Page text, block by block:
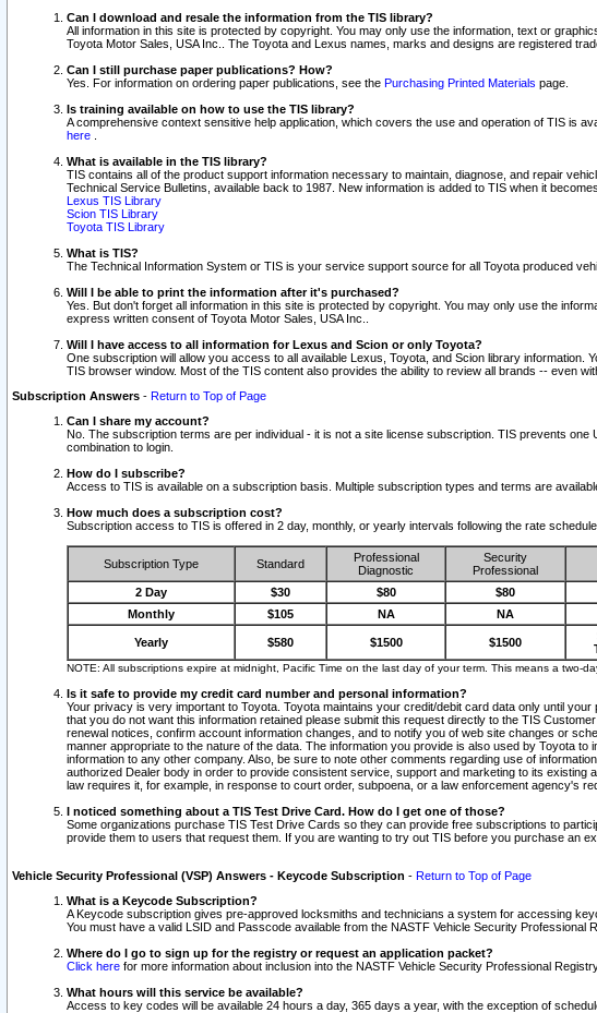
Can I download and resale the information from the TIS library?
All information in this site is protected by copyright. You may only use the information, text or
Toyota Motor Sales, USA Inc.. The Toyota and Lexus names, marks and designs are registered
Can I still purchase paper publications? How?
Yes. For information on ordering paper publications, see the Purchasing Printed Materials page.
Is training available on how to use the TIS library?
A comprehensive context sensitive help application, which covers the use and operation of TIS is
here
What is available in the TIS library?
TIS contains all of the product support information necessary to maintain, diagnose, and repair
Technical Service Bulletins, available back to 1987. New information is added to TIS when it
Lexus TIS Library
Scion TIS Library
Toyota TIS Library
What is TIS?
The Technical Information System or TIS is your service support source for all Toyota produced
Will I be able to print the information after it's purchased?
Yes. But don't forget all information in this site is protected by copyright. You may only use the
express written consent of Toyota Motor Sales, USA Inc..
Will I have access to all information for Lexus and Scion or only Toyota?
One subscription will allow you access to all available Lexus, Toyota, and Scion library
TIS browser window. Most of the TIS content also provides the ability to review all brands -- even
Subscription Answers - Return to Top of Page
Can I share my account?
No. The subscription terms are per individual - it is not a site license subscription. TIS prevents
combination to login.
How do I subscribe?
Access to TIS is available on a subscription basis. Multiple subscription types and terms are
How much does a subscription cost?
Subscription access to TIS is offered in 2 day, monthly, or yearly intervals following the rate schedule
Subscription Type Standard
Professional
Diagnostic
Security
Professional
2 Day $30 $80 $80
Monthly
$105 NA NA
Yearly $580 $1500 $1500
NOTE: All subscriptions expire at midnight, Pacific Time on the last day of your term. This means a two-
Is it safe to provide my credit card number and personal information?
Your privacy is very important to Toyota. Toyota maintains your credit/debit card data only until
that you do not want this information retained please submit this request directly to the TIS
renewal notices, confirm account information changes, and to notify you of web site changes or
manner appropriate to the nature of the data. The information you provide is also used by Toyota
information to any other company. Also, be sure to note other comments regarding use of
authorized Dealer body in order to provide consistent service, support and marketing to its
law requires it, for example, in response to court order, subpoena, or a law enforcement agency's
I noticed something about a TIS Test Drive Card. How do I get one of those?
Some organizations purchase TIS Test Drive Cards so they can provide free subscriptions to
provide them to users that request them. If you are wanting to try out TIS before you purchase an
Vehicle Security Professional (VSP) Answers - Keycode Subscription - Return to Top of Page
What is a Keycode Subscription?
A Keycode subscription gives pre-approved locksmiths and technicians a system for accessing
You must have a valid LSID and Passcode available from the NASTF Vehicle Security Professional
Where do I go to sign up for the registry or request an application packet?
Click here for more information about inclusion into the NASTF Vehicle Security Professional
What hours will this service be available?
Access to key codes will be available 24 hours a day, 365 days a year, with the exception of